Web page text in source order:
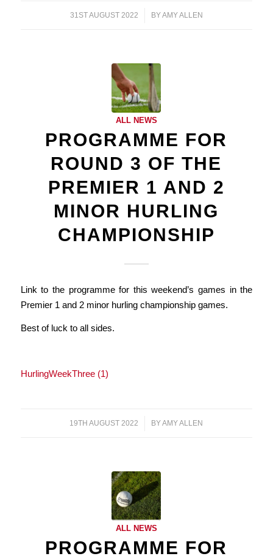
31ST AUGUST 2022
/ BYAMY ALLEN
ALL NEWS
PROGRAMME FOR
ROUND 3 OF THE
PREMIER 1 AND 2
MINOR HURLING
CHAMPIONSHIP
Link to the programme for this weekend’s games in the
Premier 1 and 2 minor hurling championship games.
Best of luck to all sides.
HurlingWeekThree (1)
19TH AUGUST 2022
/ BYAMY ALLEN
ALL NEWS
PROGRAMME FOR